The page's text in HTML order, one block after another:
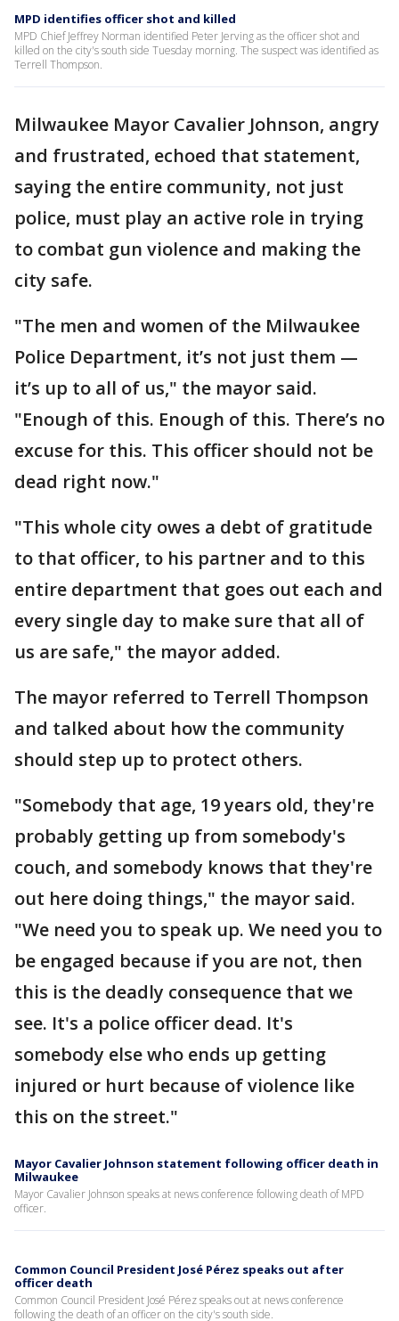
MPD identifies officer shot and killed
MPD Chief Jeffrey Norman identified Peter Jerving as the officer shot and
killed on the city's south side Tuesday morning. The suspect was identified as
Terrell Thompson.
Milwaukee Mayor Cavalier Johnson, angry
and frustrated, echoed that statement,
saying the entire community, not just
police, must play an active role in trying
to combat gun violence and making the
city safe.
"The men and women of the Milwaukee
Police Department, it’s not just them —
it’s up to all of us," the mayor said.
"Enough of this. Enough of this. There’s no
excuse for this. This officer should not be
dead right now."
"This whole city owes a debt of gratitude
to that officer, to his partner and to this
entire department that goes out each and
every single day to make sure that all of
us are safe," the mayor added.
The mayor referred to Terrell Thompson
and talked about how the community
should step up to protect others.
"Somebody that age, 19 years old, they're
probably getting up from somebody's
couch, and somebody knows that they're
out here doing things," the mayor said.
"We need you to speak up. We need you to
be engaged because if you are not, then
this is the deadly consequence that we
see. It's a police officer dead. It's
somebody else who ends up getting
injured or hurt because of violence like
this on the street."
Mayor Cavalier Johnson statement following officer death in
Milwaukee
Mayor Cavalier Johnson speaks at news conference following death of MPD
officer.
Common Council President José Pérez speaks out after
officer death
Common Council President José Pérez speaks out at news conference
following the death of an officer on the city's south side.